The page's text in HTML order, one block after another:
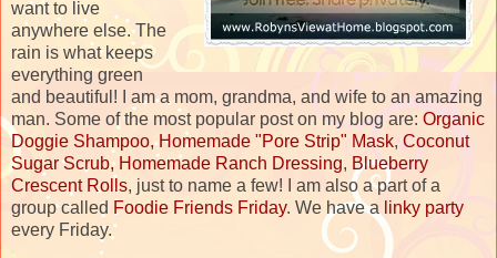
want to live
anywhere else. The
rain is what keeps
everything green
and beautiful! I am a mom, grandma, and wife to an amazing
man. Some of the most popular post on my blog are: Organic
Doggie Shampoo, Homemade "Pore Strip" Mask, Coconut
Sugar Scrub, Homemade Ranch Dressing, Blueberry
Crescent Rolls, just to name a few! I am also a part of a
group called Foodie Friends Friday. We have a linky party
every Friday.